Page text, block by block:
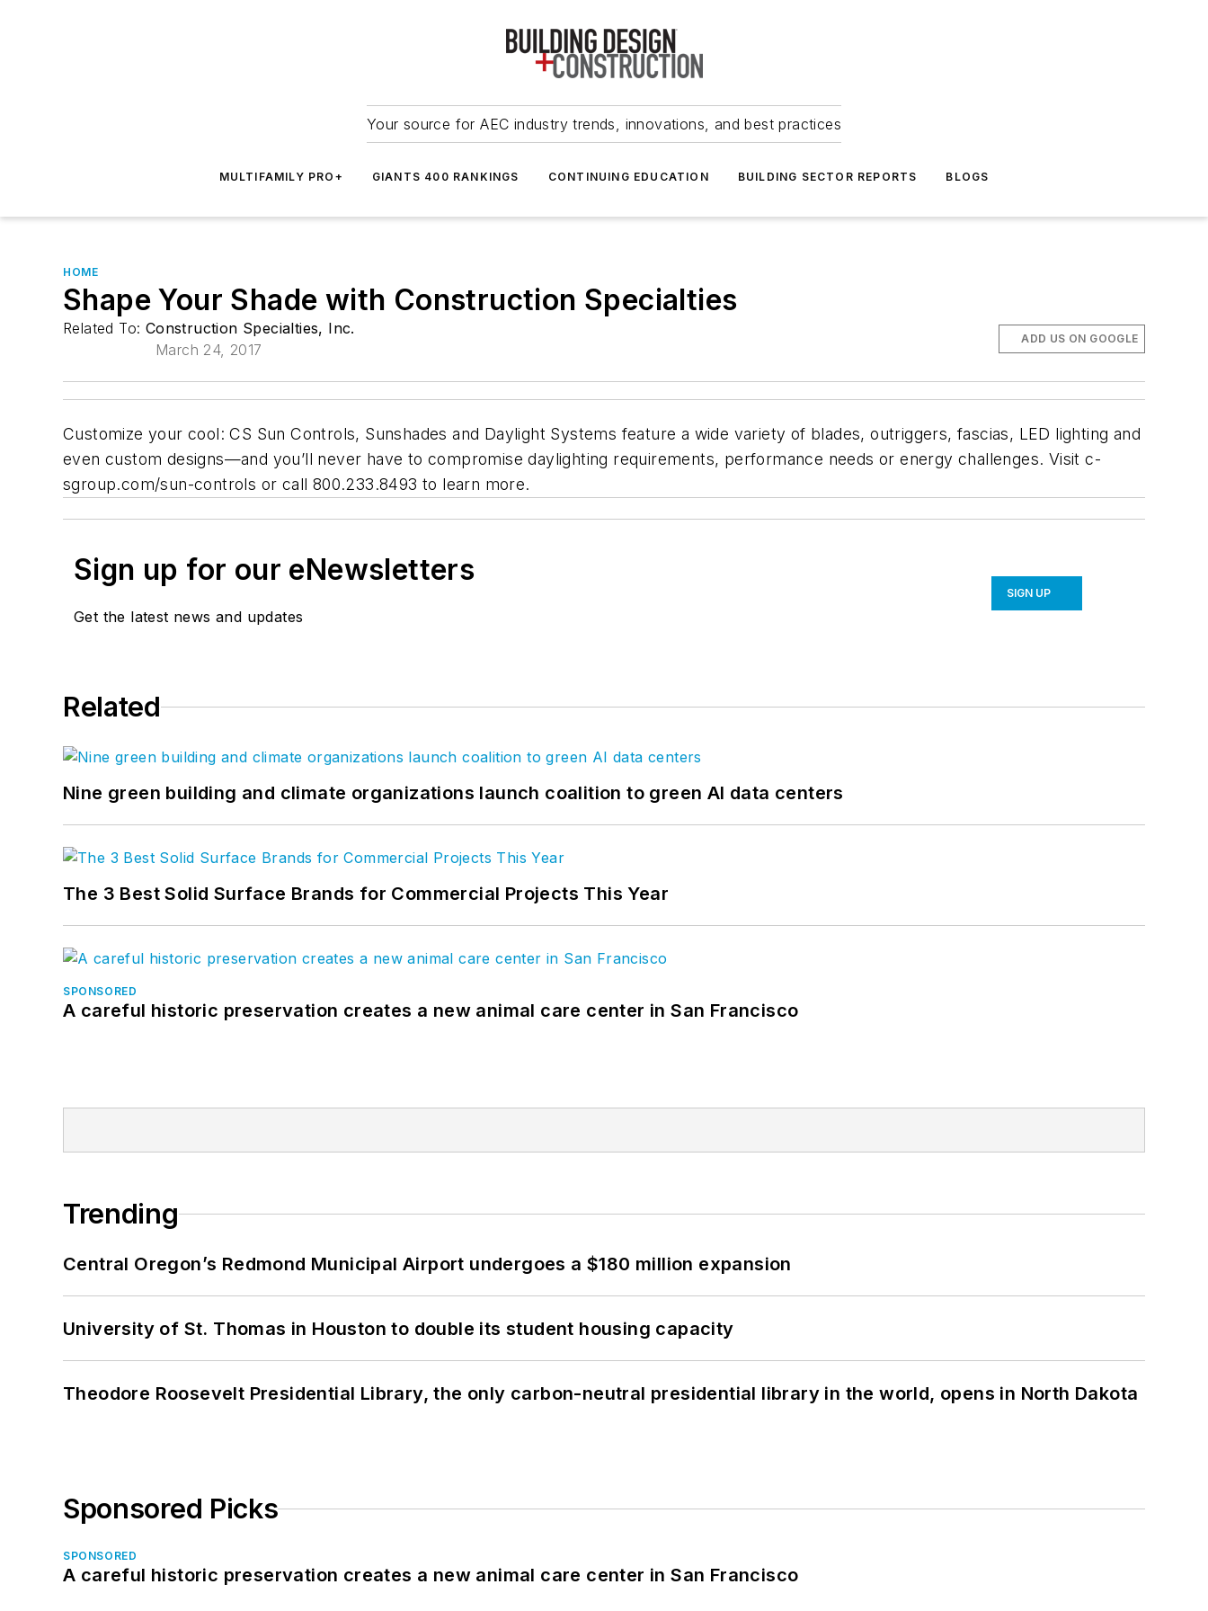
Your source for AEC industry trends, innovations, and best practices
MULTIFAMILY PRO+ GIANTS 400 RANKINGS CONTINUING EDUCATION BUILDING SECTOR REPORTS BLOGS
HOME
Shape Your Shade with Construction Specialties
Related To: Construction Specialties, Inc.
March 24, 2017
ADD US ON GOOGLE
Customize your cool: CS Sun Controls, Sunshades and Daylight Systems feature a wide variety of blades, outriggers, fascias, LED lighting and
even custom designs—and you’ll never have to compromise daylighting requirements, performance needs or energy challenges. Visit c-
sgroup.com/sun-controls or call 800.233.8493 to learn more.
Sign up for our eNewsletters
Get the latest news and updates
SIGN UP
Related
Nine green building and climate organizations launch coalition to green AI data centers
The 3 Best Solid Surface Brands for Commercial Projects This Year
SPONSORED
A careful historic preservation creates a new animal care center in San Francisco
Trending
Central Oregon’s Redmond Municipal Airport undergoes a $180 million expansion
University of St. Thomas in Houston to double its student housing capacity
Theodore Roosevelt Presidential Library, the only carbon-neutral presidential library in the world, opens in North Dakota
Sponsored Picks
SPONSORED
A careful historic preservation creates a new animal care center in San Francisco